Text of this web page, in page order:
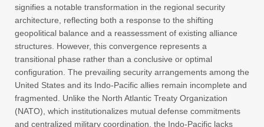
signifies a notable transformation in the regional security
architecture, reflecting both a response to the shifting
geopolitical balance and a reassessment of existing alliance
structures. However, this convergence represents a
transitional phase rather than a conclusive or optimal
configuration. The prevailing security arrangements among the
United States and its Indo-Pacific allies remain incomplete and
fragmented. Unlike the North Atlantic Treaty Organization
(NATO), which institutionalizes mutual defense commitments
and centralized military coordination, the Indo-Pacific lacks